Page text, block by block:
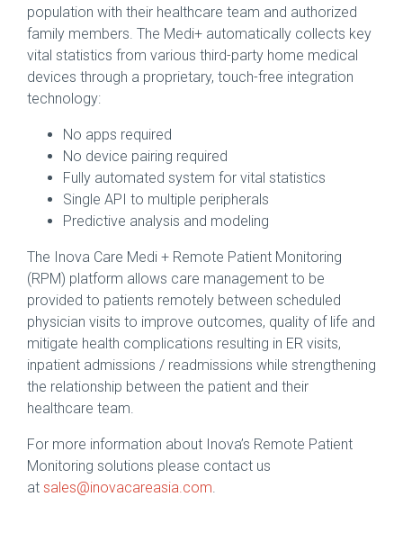
population with their healthcare team and authorized
family members. The Medi+ automatically collects key
vital statistics from various third-party home medical
devices through a proprietary, touch-free integration
technology:
No apps required
No device pairing required
Fully automated system for vital statistics
Single API to multiple peripherals
Predictive analysis and modeling
The Inova Care Medi + Remote Patient Monitoring
(RPM) platform allows care management to be
provided to patients remotely between scheduled
physician visits to improve outcomes, quality of life and
mitigate health complications resulting in ER visits,
inpatient admissions / readmissions while strengthening
the relationship between the patient and their
healthcare team.
For more information about Inova’s Remote Patient
Monitoring solutions please contact us
at sales@inovacareasia.com.